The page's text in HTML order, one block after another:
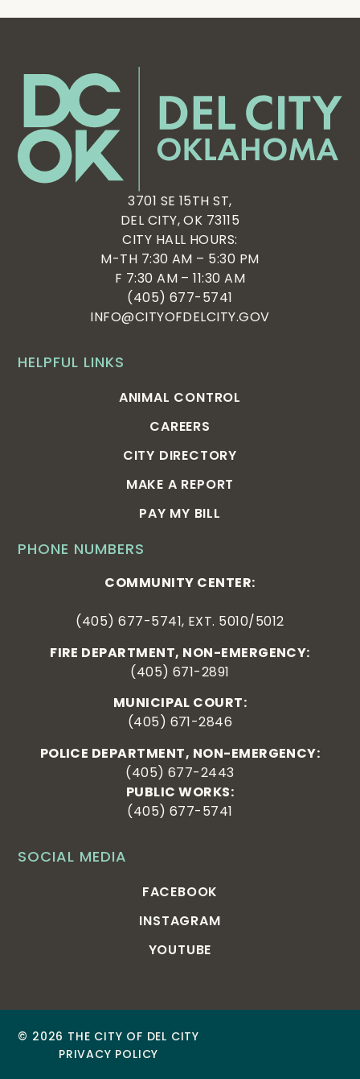
SOCIAL MEDIA
FACEBOOK
INSTAGRAM
YOUTUBE
PHONE NUMBERS
COMMUNITY CENTER:
(405) 677-5741, EXT. 5010/5012
FIRE DEPARTMENT, NON-EMERGENCY:
(405) 671-2891
MUNICIPAL COURT:
(405) 671-2846
POLICE DEPARTMENT, NON-EMERGENCY:
(405) 677-2443
PUBLIC WORKS:
(405) 677-5741
HELPFUL LINKS
ANIMAL CONTROL
CAREERS
CITY DIRECTORY
MAKE A REPORT
PAY MY BILL
3701 SE 15TH ST,
DEL CITY, OK 73115
CITY HALL HOURS:
M-TH 7:30 AM – 5:30 PM
F 7:30 AM – 11:30 AM
(405) 677-5741
INFO@CITYOFDELCITY.GOV
© 2026 THE CITY OF DEL CITY
PRIVACY POLICY